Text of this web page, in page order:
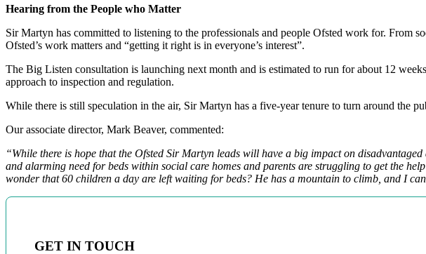
Hearing from the People who Matter
Sir Martyn has committed to listening to the professionals and people Ofsted work for. From
Ofsted’s work matters and “getting it right is in everyone’s interest”.
The Big Listen consultation is launching next month and is estimated to run for about 12
approach to inspection and regulation.
While there is still speculation in the air, Sir Martyn has a five-year tenure to turn around the
Our associate director, Mark Beaver, commented:
“While there is hope that the Ofsted Sir Martyn leads will have a big impact on
and alarming need for beds within social care homes and parents are struggling to get the
wonder that 60 children a day are left waiting for beds? He has a mountain to climb, and I
GET IN TOUCH